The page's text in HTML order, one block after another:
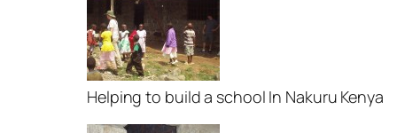
Helping to build a school In Nakuru Kenya